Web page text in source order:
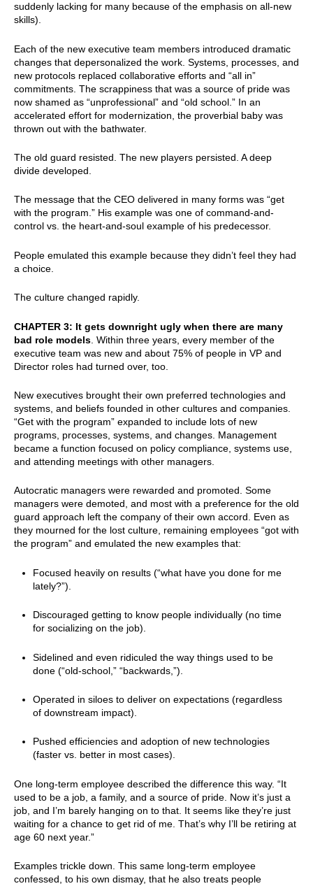
suddenly lacking for many because of the emphasis on all-new
skills).
Each of the new executive team members introduced dramatic
changes that depersonalized the work. Systems, processes, and
new protocols replaced collaborative efforts and “all in”
commitments. The scrappiness that was a source of pride was
now shamed as “unprofessional” and “old school.” In an
accelerated effort for modernization, the proverbial baby was
thrown out with the bathwater.
The old guard resisted. The new players persisted. A deep
divide developed.
The message that the CEO delivered in many forms was “get
with the program.” His example was one of command-and-
control vs. the heart-and-soul example of his predecessor.
People emulated this example because they didn’t feel they had
a choice.
The culture changed rapidly.
CHAPTER 3: It gets downright ugly when there are many
bad role models . Within three years, every member of the
executive team was new and about 75% of people in VP and
Director roles had turned over, too.
New executives brought their own preferred technologies and
systems, and beliefs founded in other cultures and companies.
“Get with the program” expanded to include lots of new
programs, processes, systems, and changes. Management
became a function focused on policy compliance, systems use,
and attending meetings with other managers.
Autocratic managers were rewarded and promoted. Some
managers were demoted, and most with a preference for the old
guard approach left the company of their own accord. Even as
they mourned for the lost culture, remaining employees “got with
the program” and emulated the new examples that:
Focused heavily on results (“what have you done for me
lately?”).
Discouraged getting to know people individually (no time
for socializing on the job).
Sidelined and even ridiculed the way things used to be
done (“old-school,” “backwards,”).
Operated in siloes to deliver on expectations (regardless
of downstream impact).
Pushed efficiencies and adoption of new technologies
(faster vs. better in most cases).
One long-term employee described the difference this way. “It
used to be a job, a family, and a source of pride. Now it’s just a
job, and I’m barely hanging on to that. It seems like they’re just
waiting for a chance to get rid of me. That’s why I’ll be retiring at
age 60 next year.”
Examples trickle down. This same long-term employee
confessed, to his own dismay, that he also treats people